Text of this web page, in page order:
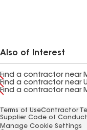
Also of Interest
Find a contractor near
Find a contractor near
Find a contractor near
Terms of UseContractor
Supplier Code of Conduct
Manage Cookie Settings